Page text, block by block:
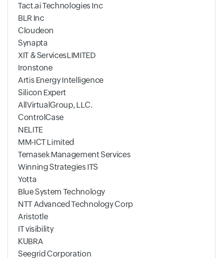
Tact.ai Technologies Inc
BLR Inc
Cloudeon
Synapta
XIT & ServicesLIMITED
Ironstone
Artis Energy Intelligence
Silicon Expert
AllVirtualGroup, LLC.
ControlCase
NELITE
MM-ICT Limited
Temasek Management Services
Winning Strategies ITS
Yotta
Blue System Technology
NTT Advanced Technology Corp
Aristotle
IT visibility
KUBRA
Seegrid Corporation